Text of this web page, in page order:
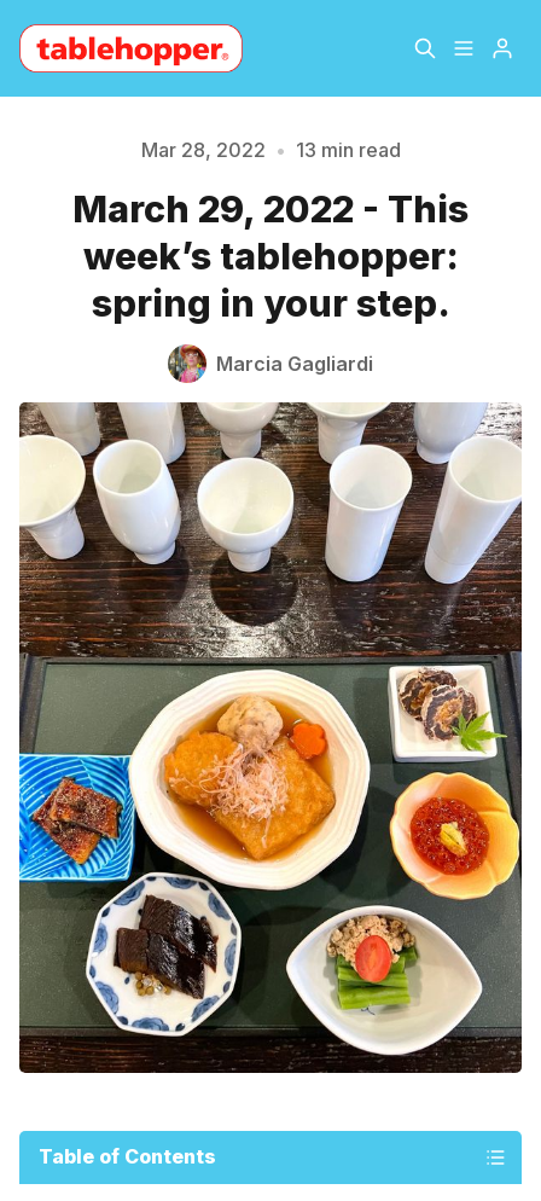
About
Archive The Hopper Notebook
Please enter at least 3 characters
Mar 28, 2022 • 13 min read
March 29, 2022 - This
week’s tablehopper:
spring in your step.
Marcia Gagliardi
Table of Contents